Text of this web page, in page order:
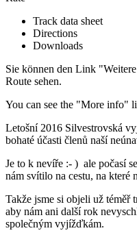
Track data sheet
Directions
Downloads
Sie können den Link
Route sehen.
You can see the "More info"
Letošní 2016 Silvestrovská
bohaté účasti členů naší
Je to k nevíře :- ) ale počasí
nám svítilo na cestu, na které
Takže jsme si objeli už téměř
aby nám ani další rok
společným vyjížďkám.